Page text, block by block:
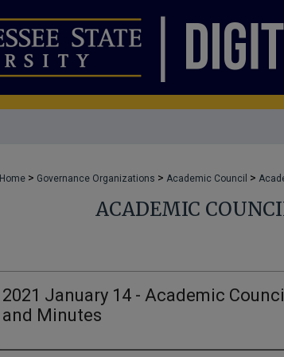
Home > Governance Organizations > Academic Council >
ACADEMIC
2021 January 14 - Academic
and Minutes